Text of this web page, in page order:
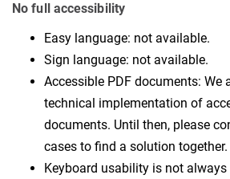
No full accessibility
Easy language: not available.
Sign language: not available.
Accessible PDF documents: We
technical implementation of
documents. Until then, please
cases to find a solution together.
Keyboard usability is not